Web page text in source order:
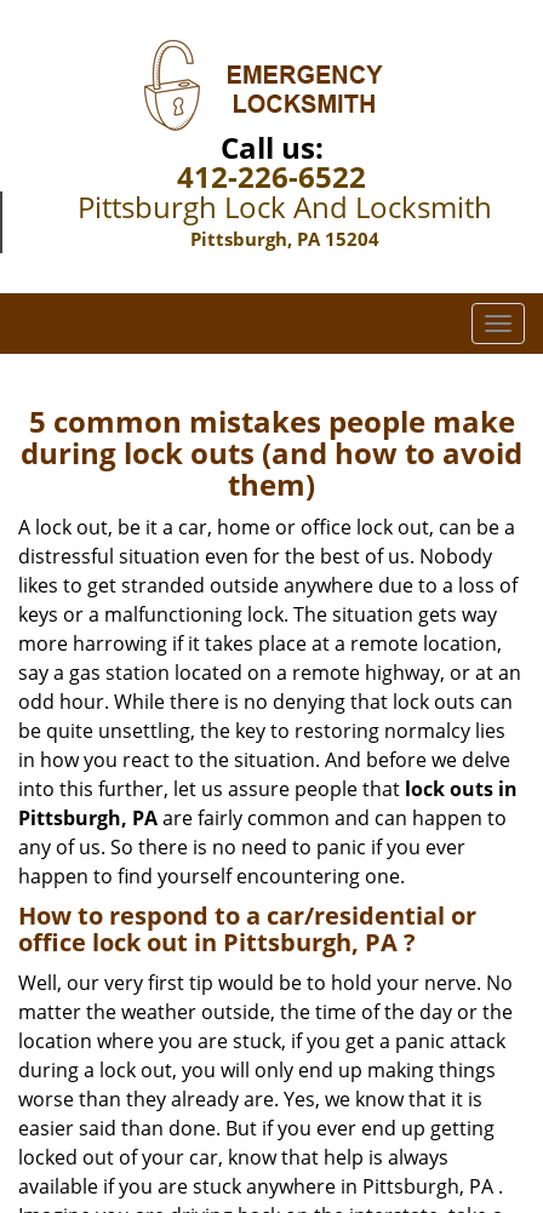
Call us:
412-226-6522
Pittsburgh Lock And Locksmith
Pittsburgh, PA 15204
T
o
l
e
v
g
t
i
o
n
5 common mistakes people make
during lock outs (and how to avoid
them)
A lock out, be it a car, home or office lock out, can be a
distressful situation even for the best of us. Nobody
likes to get stranded outside anywhere due to a loss of
keys or a malfunctioning lock. The situation gets way
more harrowing if it takes place at a remote location,
say a gas station located on a remote highway, or at an
odd hour. While there is no denying that lock outs can
be quite unsettling, the key to restoring normalcy lies
in how you react to the situation. And before we delve
into this further, let us assure people that lock outs in
Pittsburgh, PAare fairly common and can happen to
any of us. So there is no need to panic if you ever
happen to find yourself encountering one.
How to respond to a car/residential or
office lock out in Pittsburgh, PA?
Well, our very first tip would be to hold your nerve. No
matter the weather outside, the time of the day or the
location where you are stuck, if you get a panic attack
during a lock out, you will only end up making things
worse than they already are. Yes, we know that it is
easier said than done. But if you ever end up getting
locked out of your car, know that help is always
available if you are stuck anywhere in Pittsburgh, PA .